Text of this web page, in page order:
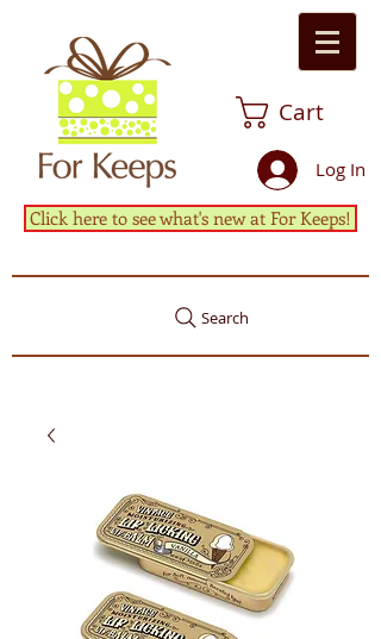
Cart
Log In
Click here to see what's new at For Keeps!
Search